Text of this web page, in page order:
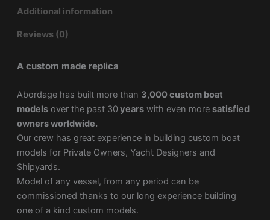
Additional information
Reviews (0)
A custom made replica
Abordage has built more than 3,000 custom boat
modelsover the past 30 yearswith even more satisfied
owners worldwide.
Our crew has great experience in building custom boat
models for Private Owners, Yacht Designers and
Shipyards.
Model of any vessel, from any period can be
commissioned thanks to our long experience building
one of a kind custom models.